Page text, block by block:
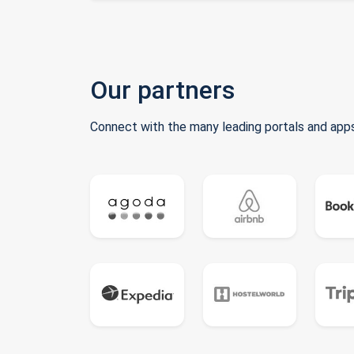
Our partners
Connect with the many leading portals and